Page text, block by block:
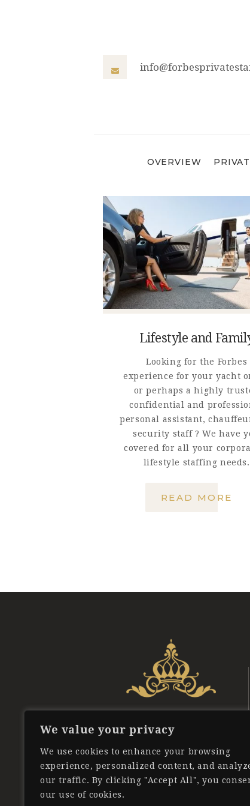
We value your privacy
We use cookies to enhance your browsing
experience, personalized content, and
our traffic. By clicking "Accept All", you
our use of cookies.
OVERVIEW
Lifestyle and
Looking for the Forbes
experience for your yacht
or perhaps a highly
confidential and
personal assistant,
security staff ? We have
covered for all your
lifestyle staffing needs.
READ MORE
pagination